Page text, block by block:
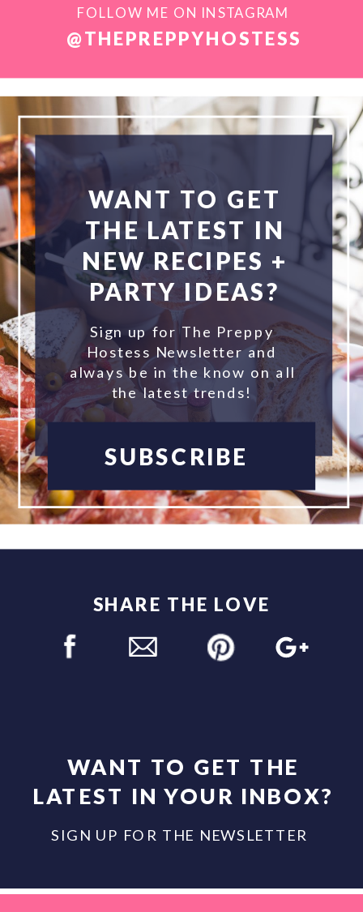
WANT TO GET
THE LATEST IN
NEW RECIPES +
PARTY IDEAS?
Sign up for The Preppy
Hostess Newsletter and
always be in the know on all
the latest trends!
SUBSCRIBE
WANT TO GET THE
LATEST IN YOUR INBOX?
SIGN UP FOR THE NEWSLETTER
SHARE THE LOVE
@THEPREPPYHOSTESS
FOLLOW ME ON INSTAGRAM